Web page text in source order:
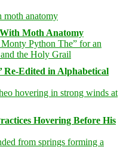
Moth Anatomy
Re-Edited in Alphabetical
Hovering Before His